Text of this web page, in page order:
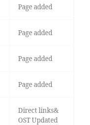
Page added
Page added
Page added
Page added
Direct links&
OST Updated